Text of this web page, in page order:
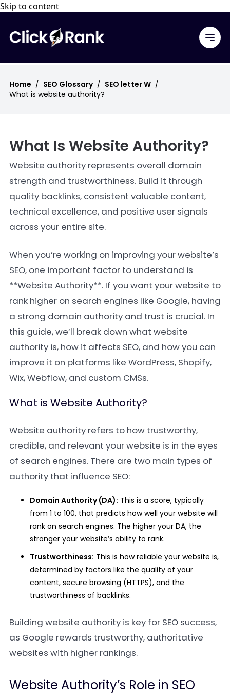
Skip to content
Home / SEO Glossary / SEO letter W /
What is website authority?
What Is Website Authority?
Website authority represents overall domain
strength and trustworthiness. Build it through
quality backlinks, consistent valuable content,
technical excellence, and positive user signals
across your entire site.
When you’re working on improving your website’s
SEO, one important factor to understand is
**Website Authority**. If you want your website to
rank higher on search engines like Google, having
a strong domain authority and trust is crucial. In
this guide, we’ll break down what website
authority is, how it affects SEO, and how you can
improve it on platforms like WordPress, Shopify,
Wix, Webflow, and custom CMSs.
What is Website Authority?
Website authority refers to how trustworthy,
credible, and relevant your website is in the eyes
of search engines. There are two main types of
authority that influence SEO:
Domain Authority (DA): This is a score, typically
from 1 to 100, that predicts how well your website will
rank on search engines. The higher your DA, the
stronger your website’s ability to rank.
Trustworthiness: This is how reliable your website is,
determined by factors like the quality of your
content, secure browsing (HTTPS), and the
trustworthiness of backlinks.
Building website authority is key for SEO success,
as Google rewards trustworthy, authoritative
websites with higher rankings.
Website Authority’s Role in SEO